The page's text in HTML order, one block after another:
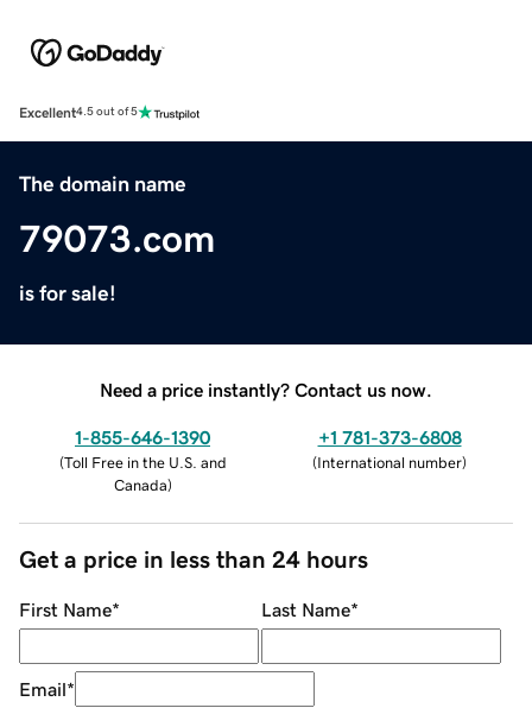
Excellent4.5 out of 5
The domain name
79073.com
is for sale!
Need a price instantly? Contact us now.
1-855-646-1390
(Toll Free in the U.S. and
Canada)
+1 781-373-6808
(International number)
Get a price in less than 24 hours
First Name* Last Name*
Email*